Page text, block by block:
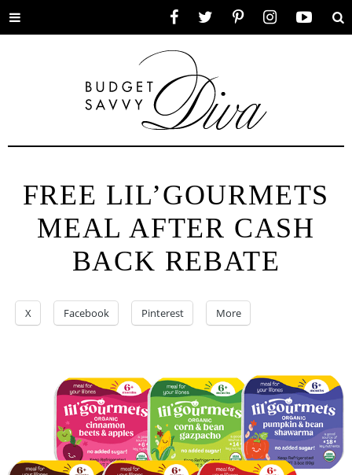
Toggle
FREE LIL’GOURMETS
MEAL AFTER CASH
BACK REBATE
X Facebook Pinterest More